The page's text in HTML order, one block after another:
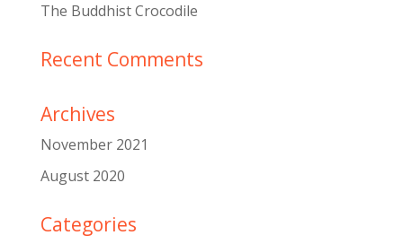
The Buddhist Crocodile
Recent Comments
Archives
November 2021
August 2020
Categories